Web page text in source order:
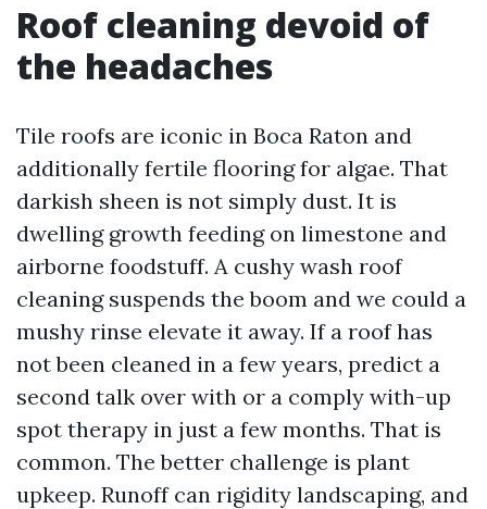
Roof cleaning devoid of
the headaches
Tile roofs are iconic in Boca Raton and
additionally fertile flooring for algae. That
darkish sheen is not simply dust. It is
dwelling growth feeding on limestone and
airborne foodstuff. A cushy wash roof
cleaning suspends the boom and we could a
mushy rinse elevate it away. If a roof has
not been cleaned in a few years, predict a
second talk over with or a comply with-up
spot therapy in just a few months. That is
common. The better challenge is plant
upkeep. Runoff can rigidity landscaping, and